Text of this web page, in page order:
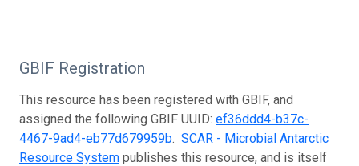
GBIF Registration
This resource has been registered with GBIF, and
assigned the following GBIF UUID: ef36ddd4-b37c-
4467-9ad4-eb77d679959b. SCAR - Microbial Antarctic
Resource System publishes this resource, and is itself